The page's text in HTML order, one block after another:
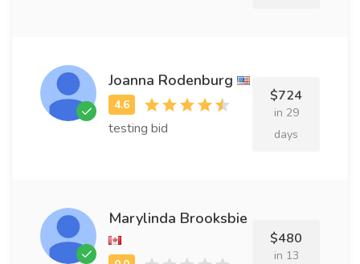
Joanna Rodenburg
testing bid
$724
in 29
days
Marylinda Brooksbie
$480
in 13